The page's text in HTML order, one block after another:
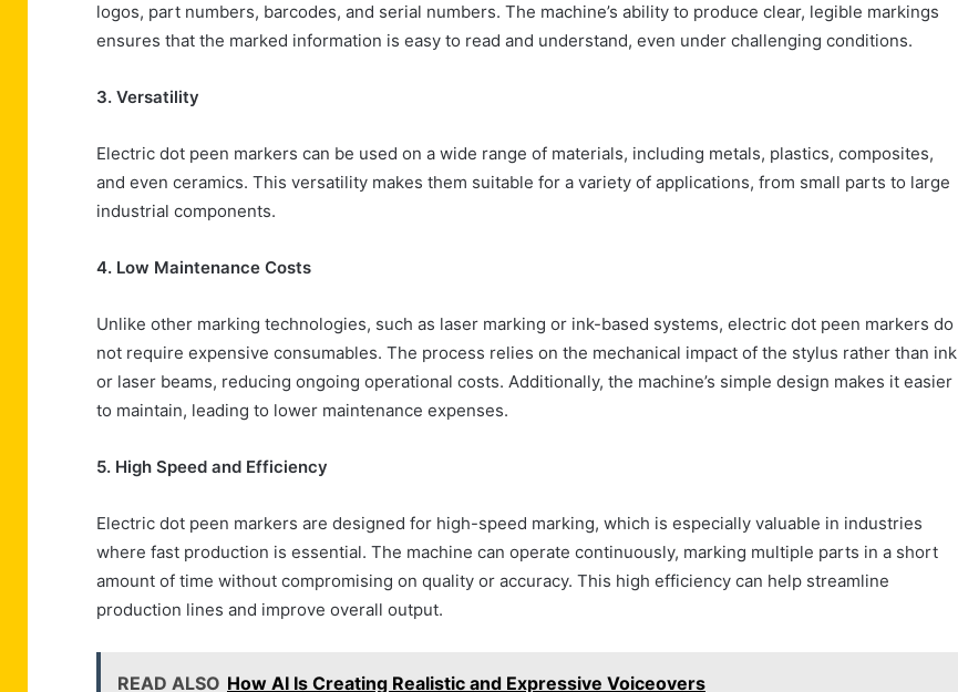
logos, part numbers, barcodes, and serial numbers. The machine’s ability to produce clear, legible markings
ensures that the marked information is easy to read and understand, even under challenging conditions.
3. Versatility
Electric dot peen markers can be used on a wide range of materials, including metals, plastics, composites,
and even ceramics. This versatility makes them suitable for a variety of applications, from small parts to large
industrial components.
4. Low Maintenance Costs
Unlike other marking technologies, such as laser marking or ink-based systems, electric dot peen markers do
not require expensive consumables. The process relies on the mechanical impact of the stylus rather than ink
or laser beams, reducing ongoing operational costs. Additionally, the machine’s simple design makes it easier
to maintain, leading to lower maintenance expenses.
5. High Speed and Efficiency
Electric dot peen markers are designed for high-speed marking, which is especially valuable in industries
where fast production is essential. The machine can operate continuously, marking multiple parts in a short
amount of time without compromising on quality or accuracy. This high efficiency can help streamline
production lines and improve overall output.
READ ALSO How AI Is Creating Realistic and Expressive Voiceovers